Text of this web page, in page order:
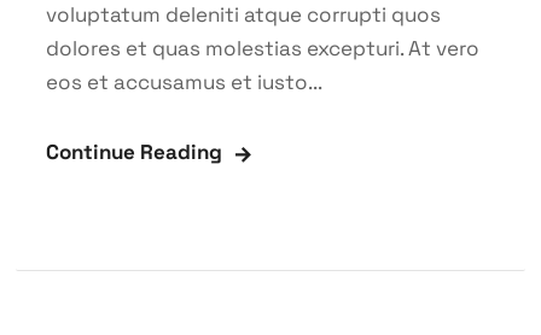
voluptatum deleniti atque corrupti quos
dolores et quas molestias excepturi. At vero
eos et accusamus et iusto...
Continue Reading